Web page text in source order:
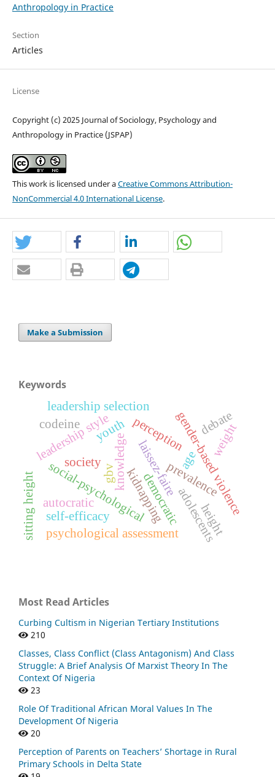
Anthropology in Practice
Section
Articles
License
Copyright (c) 2025 Journal of Sociology, Psychology and
Anthropology in Practice (JSPAP)
This work is licensed under aCreative Commons Attribution-
NonCommercial 4.0 International License.
Make a Submission
Keywords
perception
prevalence
kidnapping
social-psychological
leadership style
autocratic democratic
laissez-faire
knowledge gender-based violence
gbv
adolescents
leadership selection
psychological assessment
self-efficacy
society
debate
youth
codeine
sitting height
weight
height
age
Most Read Articles
Curbing Cultism in Nigerian Tertiary Institutions
210
Classes, Class Conflict (Class Antagonism) And Class
Struggle: A Brief Analysis Of Marxist Theory In The
Context Of Nigeria
23
Role Of Traditional African Moral Values In The
Development Of Nigeria
20
Perception of Parents on Teachers’ Shortage in Rural
Primary Schools in Delta State